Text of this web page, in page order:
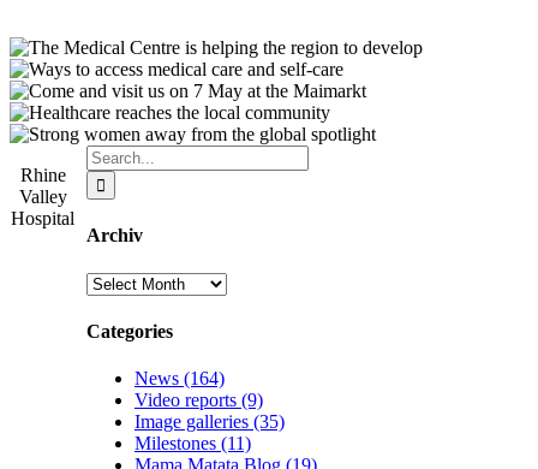
Search
for:
Archiv
Archiv
Categories
News (164)
Video reports (9)
Image galleries (35)
Milestones (11)
Mama Matata Blog (19)
Rhine
Valley
Hospital